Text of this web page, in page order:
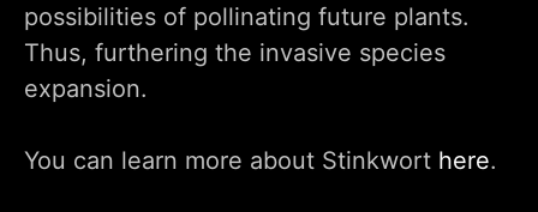
possibilities of pollinating future plants.
Thus, furthering the invasive species
expansion.
You can learn more about Stinkwort here.